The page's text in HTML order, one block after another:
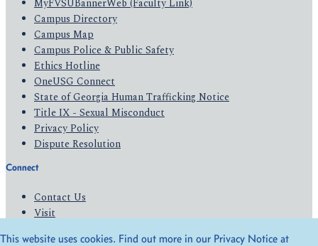
MyFVSUBannerWeb (Faculty Link)
Campus Directory
Campus Map
Campus Police & Public Safety
Ethics Hotline
OneUSG Connect
State of Georgia Human Trafficking Notice
Title IX - Sexual Misconduct
Privacy Policy
Dispute Resolution
Connect
Contact Us
Visit
This website uses cookies. Find out more in our Privacy Notice at